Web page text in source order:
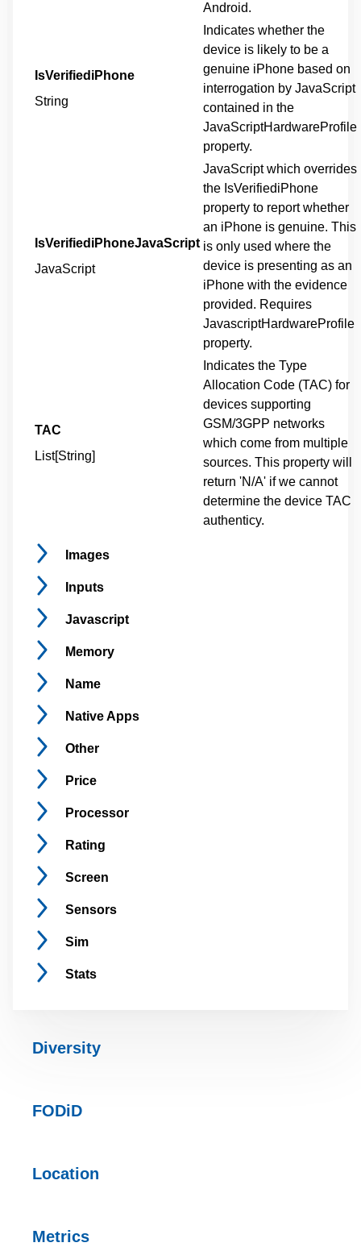
Android.
IsVerifiediPhone
String
Indicates whether the
device is likely to be a
genuine iPhone based on
interrogation by JavaScript
contained in the
JavaScriptHardwareProfile
property.
IsVerifiediPhoneJavaScript
JavaScript
JavaScript which overrides
the IsVerifiediPhone
property to report whether
an iPhone is genuine. This
is only used where the
device is presenting as an
iPhone with the evidence
provided. Requires
JavascriptHardwareProfile
property.
TAC
List[String]
Indicates the Type
Allocation Code (TAC) for
devices supporting
GSM/3GPP networks
which come from multiple
sources. This property will
return 'N/A' if we cannot
determine the device TAC
authenticy.
Images
Inputs
Javascript
Memory
Name
NativeApps
Other
Price
Processor
Rating
Screen
Sensors
Sim
Stats
Diversity
FODiD
Location
Metrics